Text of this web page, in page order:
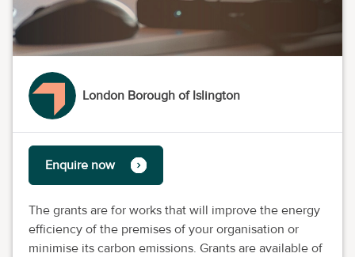
London Borough of Islington
Enquire now
The grants are for works that will improve the energy
efficiency of the premises of your organisation or
minimise its carbon emissions. Grants are available of